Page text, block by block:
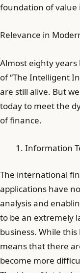
foundation of value
Relevance in
Almost eighty
of “The Intelligent
are still alive. But
today to meet the
of finance.
Information
The international
applications have
analysis and
to be an extremely
business. While
means that there
become more